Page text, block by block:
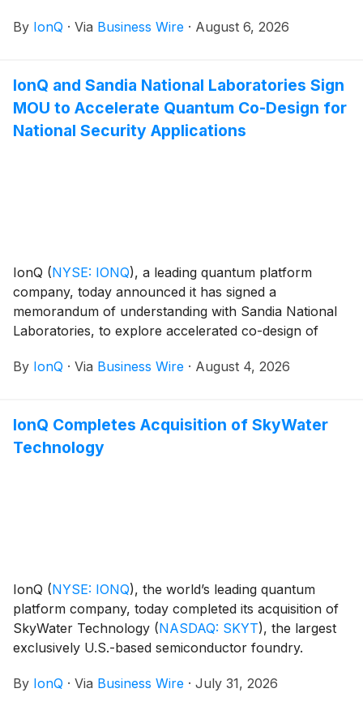
production capabilities for its Evergreen-05 optical
critical applications including radar, secure
communications, and precision geolocation.
By IonQ · Via Business Wire · August 6, 2026
IonQ and Sandia National Laboratories Sign
MOU to Accelerate Quantum Co-Design for
National Security Applications
IonQ (NYSE: IONQ), a leading quantum platform
company, today announced it has signed a
memorandum of understanding with Sandia National
Laboratories, to explore accelerated co-design of
of U.S. national security innovation.
By IonQ · Via Business Wire · August 4, 2026
IonQ Completes Acquisition of SkyWater
Technology
IonQ (NYSE: IONQ), the world’s leading quantum
platform company, today completed its acquisition of
SkyWater Technology (NASDAQ: SKYT), the largest
exclusively U.S.-based semiconductor foundry.
By IonQ · Via Business Wire · July 31, 2026